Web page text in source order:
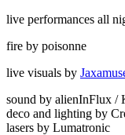
live performances all
fire by poisonne
live visuals by
sound by alienInFlux /
deco and lighting by
lasers by Lumatronic